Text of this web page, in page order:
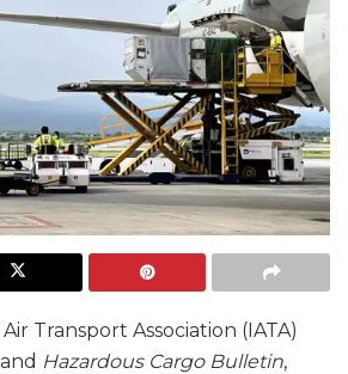
Transport Association (IATA)
Hazardous Cargo Bulletin,